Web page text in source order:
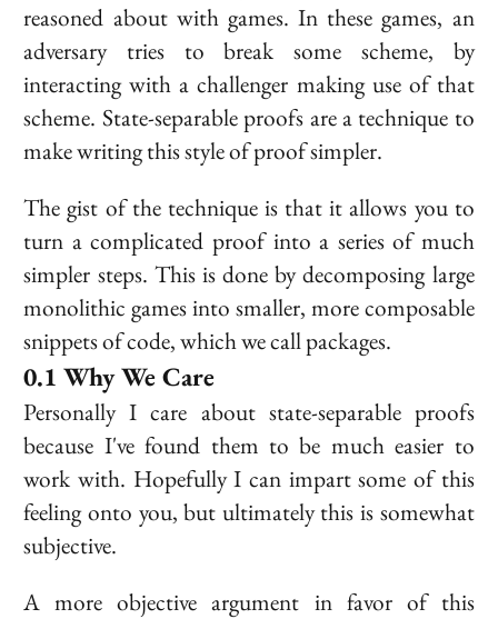
reasoned about with games. In these games, an
adversary tries to break some scheme, by
interacting with a challenger making use of that
scheme. State-separable proofs are a technique to
make writing this style of proof simpler.
The gist of the technique is that it allows you to
turn a complicated proof into a series of much
simpler steps. This is done by decomposing large
monolithic games into smaller, more composable
snippets of code, which we callpackages.
Why We Care
Personally I care about state-separable proofs
because I've found them to be much easier to
work with. Hopefully I can impart some of this
feeling onto you, but ultimately this is somewhat
subjective.
A more objective argument in favor of this